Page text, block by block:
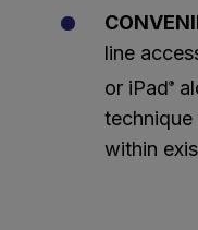
line
or iPad®
within